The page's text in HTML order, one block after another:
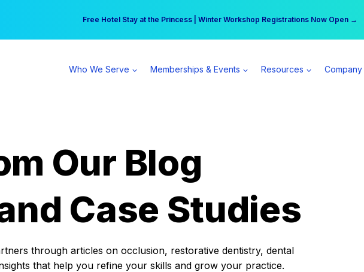
Free Hotel Stay at the Princess | Winter Workshop Registrations Now Open →
Your practice can earn $555 more per day | Become a Spear All Access Member →
Who We Serve Memberships & Events Resources Company
Our Blog
Case Studies
through articles on occlusion, restorative dentistry, dental
that help you refine your skills and grow your practice.